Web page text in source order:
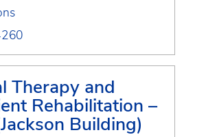
Therapy and
Rehabilitation –
Building)